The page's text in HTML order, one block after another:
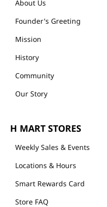
About Us
Founder's Greeting
Mission
History
Community
Our Story
H MART STORES
Weekly Sales & Events
Locations & Hours
Smart Rewards Card
Store FAQ